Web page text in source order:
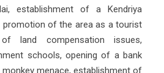
establishment of a Kendriya
promotion of the area as a tourist
land compensation issues,
schools, opening of a bank
menace, establishment of